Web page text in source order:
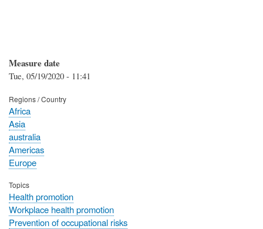
Measure date
Tue, 05/19/2020 - 11:41
Regions / Country
Africa
Asia
australia
Americas
Europe
Topics
Health promotion
Workplace health promotion
Prevention of occupational risks